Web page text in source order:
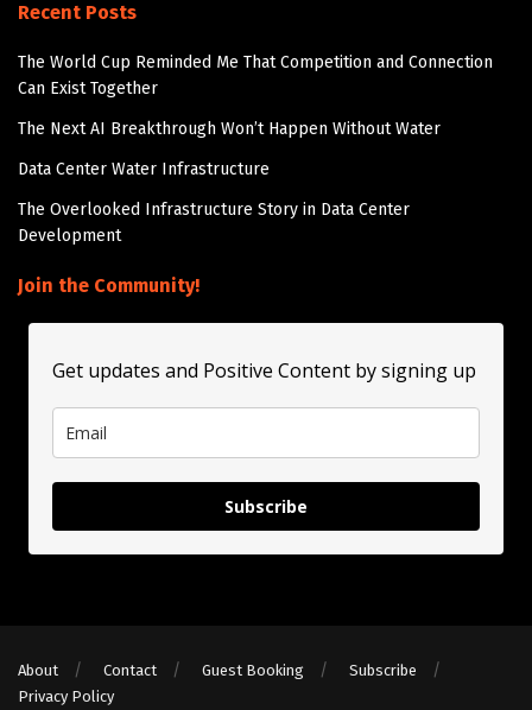
Recent Posts
The World Cup Reminded Me That Competition and Connection
Can Exist Together
The Next AI Breakthrough Won’t Happen Without Water
Data Center Water Infrastructure
The Overlooked Infrastructure Story in Data Center
Development
Join the Community!
Get updates and Positive Content by signing up
Subscribe
About Contact Guest Booking
Subscribe
Privacy Policy